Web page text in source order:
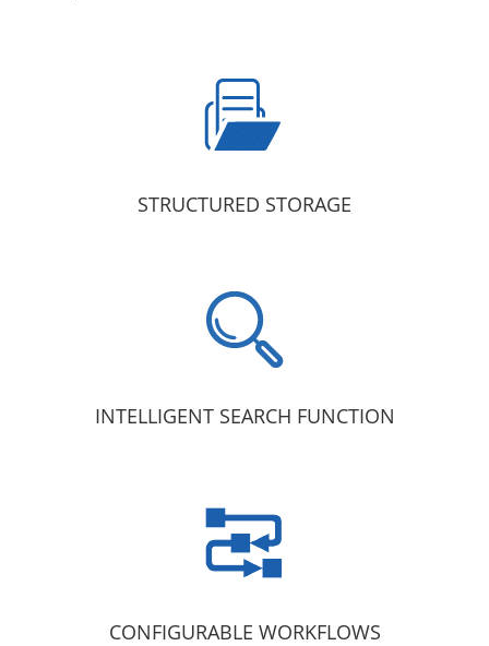
STRUCTURED STORAGE
INTELLIGENT SEARCH FUNCTION
CONFIGURABLE WORKFLOWS